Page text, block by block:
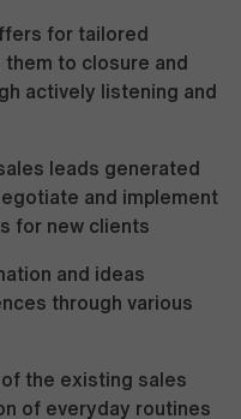
for tailored
to closure and
actively listening and
leads generated
and implement
for new clients
and ideas
through various
the existing sales
of everyday routines